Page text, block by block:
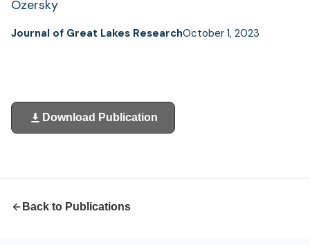
Ozersky
Journal of Great Lakes ResearchOctober 1, 2023
Download Publication
(opens
in
Back to Publications